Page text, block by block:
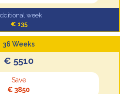
week
€ 135
36 Weeks
€ 5510
Save
€ 3850